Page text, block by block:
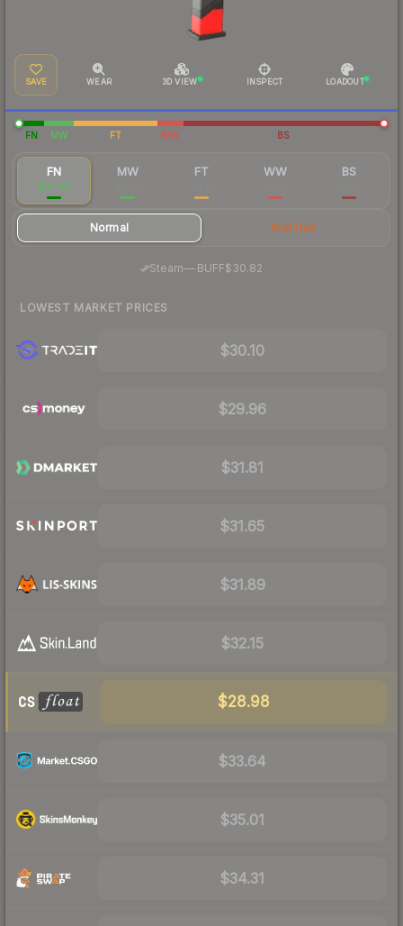
SAVE WEAR 3D VIEW INSPECT LOADOUT
FN MW FT WW BS
FN
$32.48
MW FT WW BS
Normal StatTrak
Steam— BUFF$30.82
LOWEST MARKET PRICES
$30.10
$29.96
$31.81
$31.65
$31.89
$32.15
$28.98
$33.64
$35.01
$34.31